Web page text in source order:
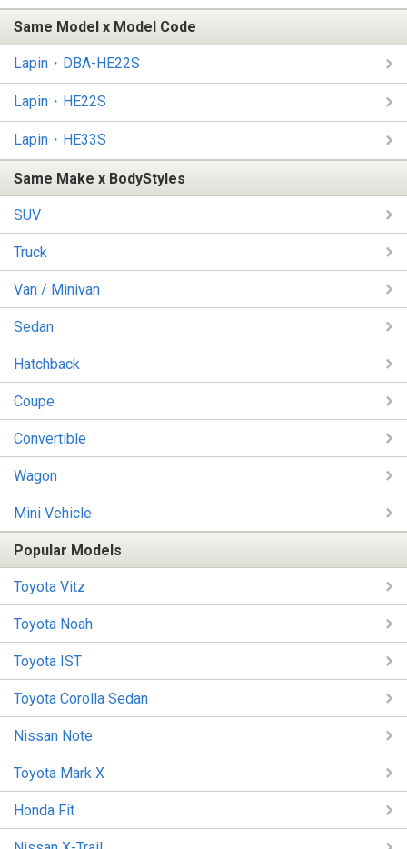
Same Model x Model Code
Lapin・DBA-HE22S
Lapin・HE22S
Lapin・HE33S
Same Make x BodyStyles
SUV
Truck
Van / Minivan
Sedan
Hatchback
Coupe
Convertible
Wagon
Mini Vehicle
Popular Models
Toyota Vitz
Toyota Noah
Toyota IST
Toyota Corolla Sedan
Nissan Note
Toyota Mark X
Honda Fit